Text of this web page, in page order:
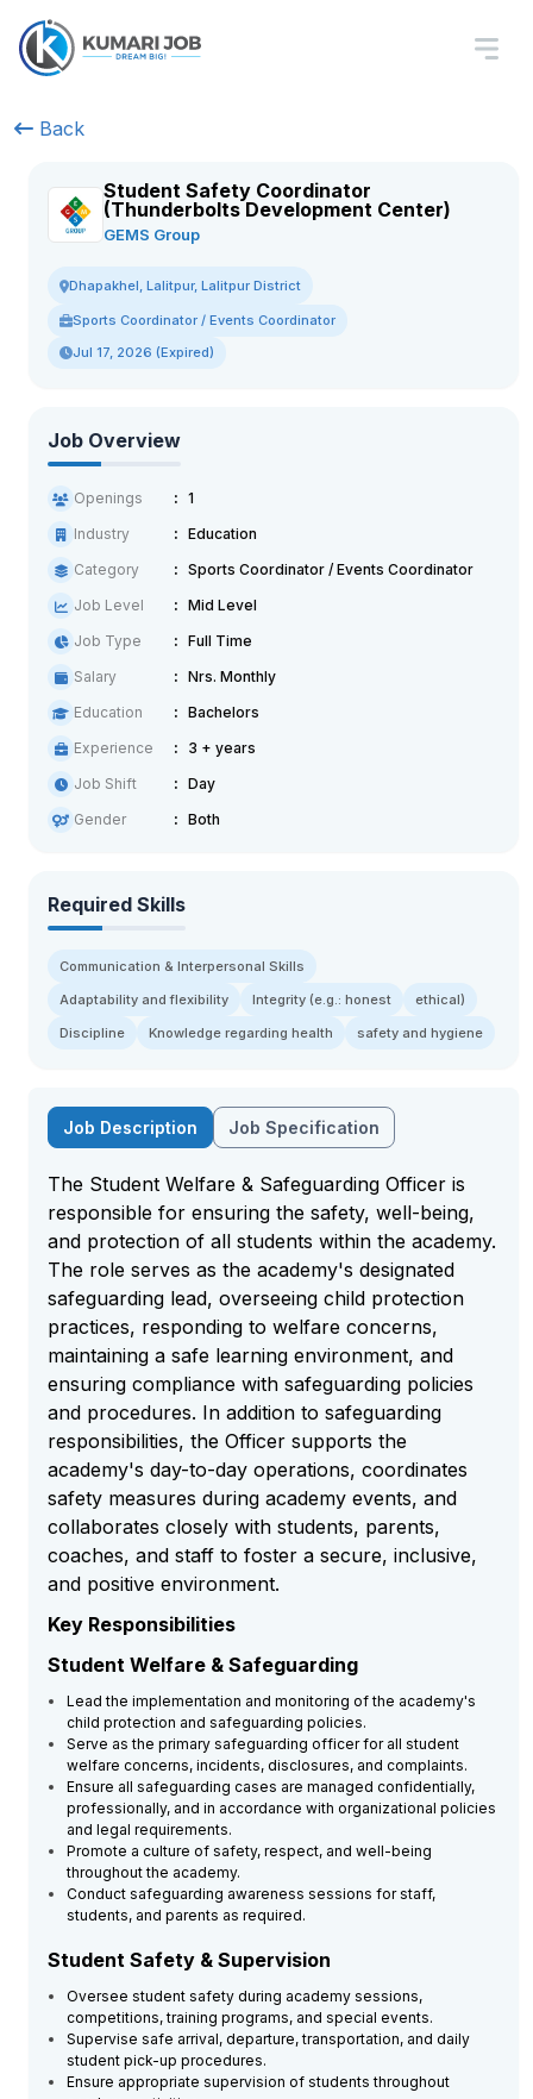
Back
Student Safety Coordinator
(Thunderbolts Development Center)
GEMS Group
Dhapakhel, Lalitpur, Lalitpur District
Sports Coordinator / Events Coordinator
Jul 17, 2026 (Expired)
Job Overview
Openings
1
Industry
Education
Category
Sports Coordinator / Events Coordinator
Job Level
Mid Level
Job Type
Full Time
Salary
Nrs. Monthly
Education
Bachelors
Experience
3 + years
Job Shift
Day
Gender
Both
Required Skills
Communication & Interpersonal Skills
Adaptability and flexibility
Integrity (e.g.: honest
ethical)
Discipline
Knowledge regarding health safety and hygiene
Job Description Job Specification
The Student Welfare & Safeguarding Officer is
responsible for ensuring the safety, well-being,
and protection of all students within the academy.
The role serves as the academy's designated
safeguarding lead, overseeing child protection
practices, responding to welfare concerns,
maintaining a safe learning environment, and
ensuring compliance with safeguarding policies
and procedures. In addition to safeguarding
responsibilities, the Officer supports the
academy's day-to-day operations, coordinates
safety measures during academy events, and
collaborates closely with students, parents,
coaches, and staff to foster a secure, inclusive,
and positive environment.
Key Responsibilities
Student Welfare & Safeguarding
Lead the implementation and monitoring of the academy's
child protection and safeguarding policies.
Serve as the primary safeguarding officer for all student
welfare concerns, incidents, disclosures, and complaints.
Ensure all safeguarding cases are managed confidentially,
professionally, and in accordance with organizational policies
and legal requirements.
Promote a culture of safety, respect, and well-being
throughout the academy.
Conduct safeguarding awareness sessions for staff,
students, and parents as required.
Student Safety & Supervision
Oversee student safety during academy sessions,
competitions, training programs, and special events.
Supervise safe arrival, departure, transportation, and daily
student pick-up procedures.
Ensure appropriate supervision of students throughout